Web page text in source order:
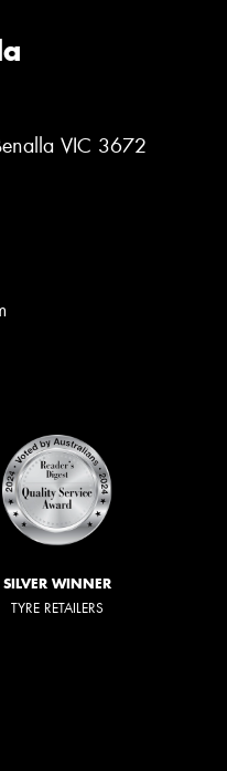
VIC 3672
SILVER WINNER
TYRE RETAILERS